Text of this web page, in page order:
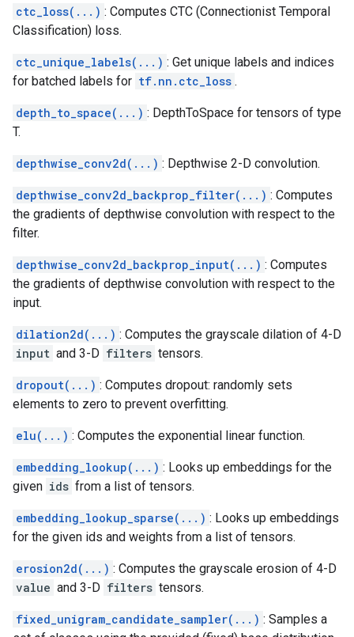
ctc_loss(...) : Computes CTC (Connectionist Temporal
Classification) loss.
ctc_unique_labels(...) : Get unique labels and indices
for batched labels for tf.nn.ctc_loss .
depth_to_space(...) : DepthToSpace for tensors of type
T.
depthwise_conv2d(...) : Depthwise 2-D convolution.
depthwise_conv2d_backprop_filter(...) : Computes
the gradients of depthwise convolution with respect to the
filter.
depthwise_conv2d_backprop_input(...) : Computes
the gradients of depthwise convolution with respect to the
input.
dilation2d(...) : Computes the grayscale dilation of 4-D
input and 3-D filters tensors.
dropout(...) : Computes dropout: randomly sets
elements to zero to prevent overfitting.
elu(...) : Computes the exponential linear function.
embedding_lookup(...) : Looks up embeddings for the
given ids from a list of tensors.
embedding_lookup_sparse(...) : Looks up embeddings
for the given ids and weights from a list of tensors.
erosion2d(...) : Computes the grayscale erosion of 4-D
value and 3-D filters tensors.
fixed_unigram_candidate_sampler(...) : Samples a